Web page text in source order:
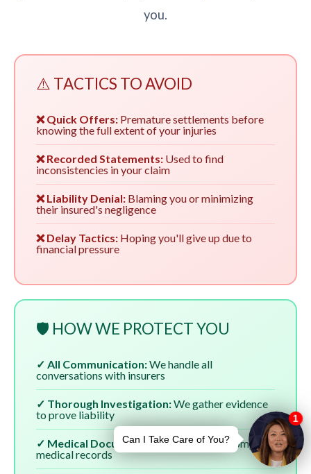
you.
⚠️ TACTICS TO AVOID
❌ Quick Offers: Premature settlements before
knowing the full extent of your injuries
❌ Recorded Statements: Used to find
inconsistencies in your claim
❌ Liability Denial: Blaming you or minimizing
their insured's negligence
❌ Delay Tactics: Hoping you'll give up due to
financial pressure
🛡️ HOW WE PROTECT YOU
✓ All Communication:We handle all
conversations with insurers
✓ Thorough Investigation:We gather evidence
to prove liability
✓ Medical Documentation:We ensure complete
medical records